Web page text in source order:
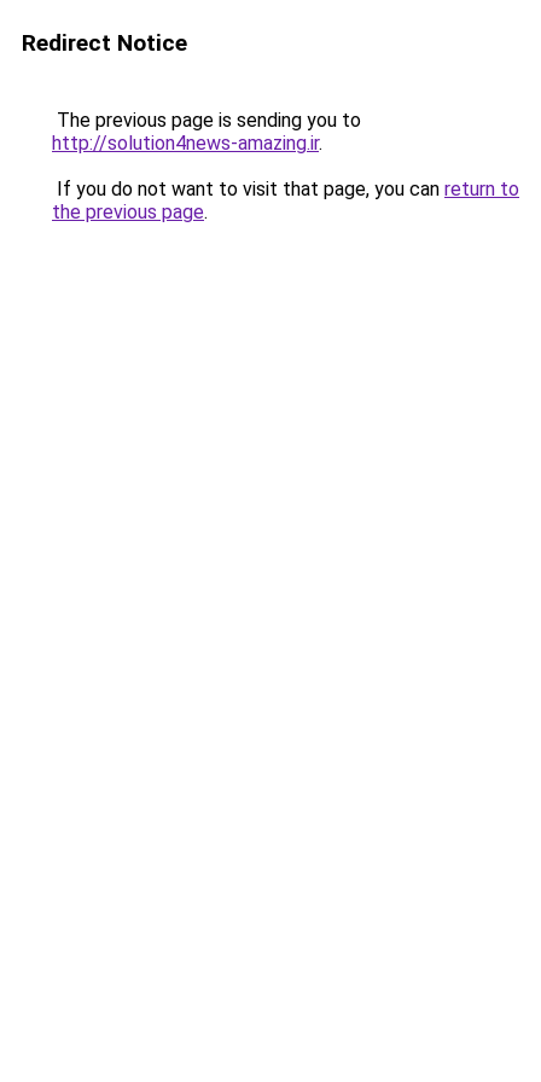
Redirect Notice
The previous page is sending you to
http://solution4news-amazing.ir.
If you do not want to visit that page, you can return to
the previous page.